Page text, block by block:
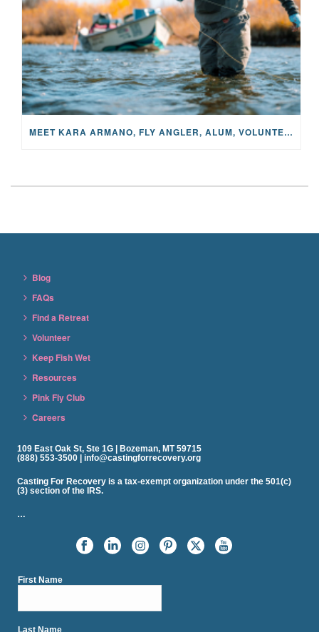
MEET KARA ARMANO, FLY ANGLER, ALUM, VOLUNTEER AND STAR IN THE JANE PROJECT: CARRIED BY THE CURRENT
Blog
FAQs
Find a Retreat
Volunteer
Keep Fish Wet
Resources
Pink Fly Club
Careers
109 East Oak St, Ste 1G | Bozeman, MT 59715
(888) 553-3500 | info@castingforrecovery.org
Casting For Recovery is a tax-exempt organization under the 501(c)
(3) section of the IRS.
…
First Name